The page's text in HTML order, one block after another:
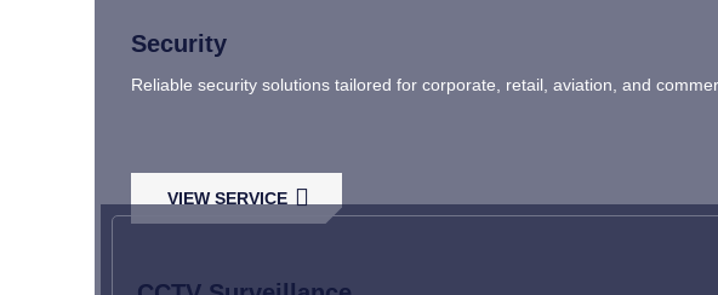
Security
Reliable security solutions tailored for corporate, retail, aviation, and
VIEW SERVICE